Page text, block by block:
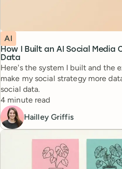
How I Built an AI Social Media
Data
Topic
AI
Here's the system I built and the
make my social strategy more
social data.
Reading time
4 minute read
Hailley Griffis